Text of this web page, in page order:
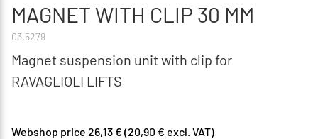
MAGNET WITH CLIP 30 MM
03.5279
Magnet suspension unit with clip for
RAVAGLIOLI LIFTS
Webshop price 26,13 € (20,90 € excl. VAT)